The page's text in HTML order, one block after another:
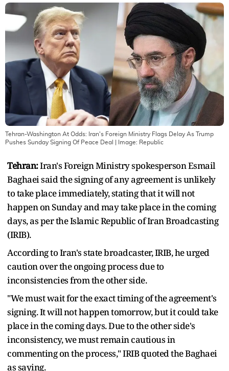
Tehran-Washington At Odds: Iran's Foreign Ministry Flags Delay As Trump
Pushes Sunday Signing Of Peace Deal
| Image: Republic
Tehran:Iran's Foreign Ministry spokesperson Esmail
Baghaei said the signing of any agreement is unlikely
to take place immediately, stating that it will not
happen on Sunday and may take place in the coming
days, as per the Islamic Republic of Iran Broadcasting
(IRIB).
According to Iran's state broadcaster, IRIB, he urged
caution over the ongoing process due to
inconsistencies from the other side.
"We must wait for the exact timing of the agreement's
signing. It will not happen tomorrow, but it could take
place in the coming days. Due to the other side's
inconsistency, we must remain cautious in
commenting on the process," IRIB quoted the Baghaei
as saying.